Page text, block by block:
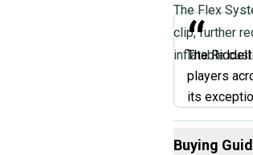
The Flex
clip, further
inflatable
“
The
players
its
lock chin
If you're
Buying